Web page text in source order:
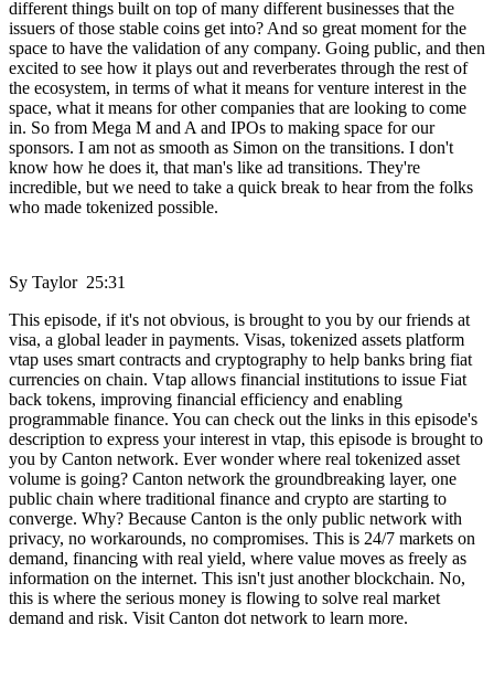
different things built on top of many different businesses that the
issuers of those stable coins get into? And so great moment for the
space to have the validation of any company. Going public, and then
excited to see how it plays out and reverberates through the rest of
the ecosystem, in terms of what it means for venture interest in the
space, what it means for other companies that are looking to come
in. So from Mega M and A and IPOs to making space for our
sponsors. I am not as smooth as Simon on the transitions. I don't
know how he does it, that man's like ad transitions. They're
incredible, but we need to take a quick break to hear from the folks
who made tokenized possible.
Sy Taylor 25:31
This episode, if it's not obvious, is brought to you by our friends at
visa, a global leader in payments. Visas, tokenized assets platform
vtap uses smart contracts and cryptography to help banks bring fiat
currencies on chain. Vtap allows financial institutions to issue Fiat
back tokens, improving financial efficiency and enabling
programmable finance. You can check out the links in this episode's
description to express your interest in vtap, this episode is brought to
you by Canton network. Ever wonder where real tokenized asset
volume is going? Canton network the groundbreaking layer, one
public chain where traditional finance and crypto are starting to
converge. Why? Because Canton is the only public network with
privacy, no workarounds, no compromises. This is 24/7 markets on
demand, financing with real yield, where value moves as freely as
information on the internet. This isn't just another blockchain. No,
this is where the serious money is flowing to solve real market
demand and risk. Visit Canton dot network to learn more.